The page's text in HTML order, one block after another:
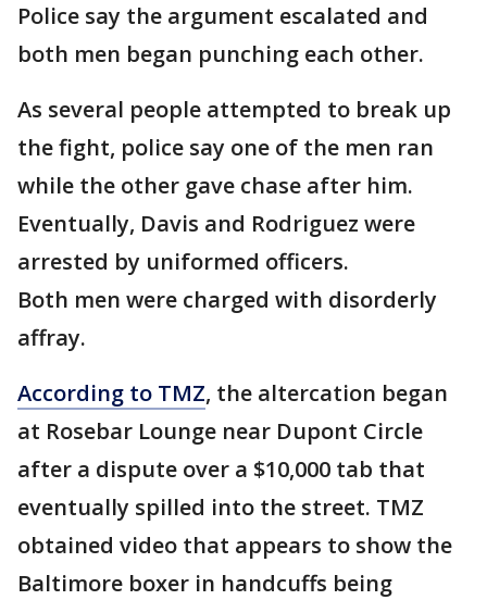
Police say the argument escalated and
both men began punching each other.
As several people attempted to break up
the fight, police say one of the men ran
while the other gave chase after him.
Eventually, Davis and Rodriguez were
arrested by uniformed officers.
Both men were charged with disorderly
affray.
According to TMZ, the altercation began
at Rosebar Lounge near Dupont Circle
after a dispute over a $10,000 tab that
eventually spilled into the street. TMZ
obtained video that appears to show the
Baltimore boxer in handcuffs being